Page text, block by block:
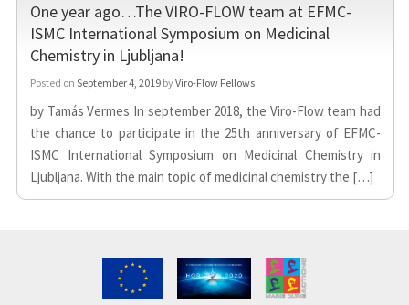
One year ago…The VIRO-FLOW team at EFMC-
ISMC International Symposium on Medicinal
Chemistry in Ljubljana!
Posted on September 4, 2019 byViro-Flow Fellows
by Tamás Vermes In september 2018, the Viro-Flow team had
the chance to participate in the 25th anniversary of EFMC-
ISMC International Symposium on Medicinal Chemistry in
Ljubljana. With the main topic of medicinal chemistry the […]